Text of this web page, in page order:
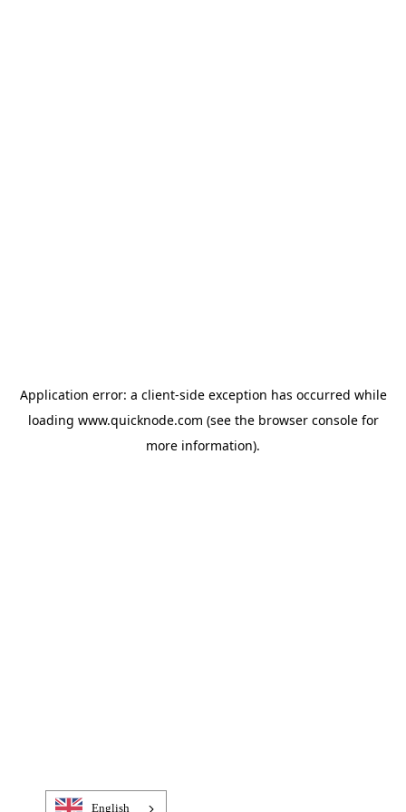
Application error: a client-side exception has occurred while
loading www.quicknode.com (see the browser consolefor
more information).
English